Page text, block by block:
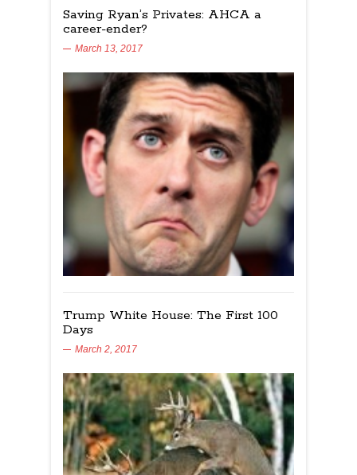
Saving Ryan’s Privates: AHCA a
career-ender?
March 13, 2017
Trump White House: The First 100
Days
March 2, 2017